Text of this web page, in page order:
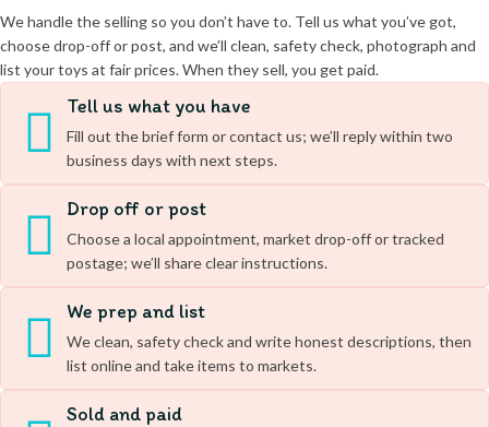
We handle the selling so you don’t have to. Tell us what you’ve got,
choose drop-off or post, and we’ll clean, safety check, photograph and
list your toys at fair prices. When they sell, you get paid.
Tell us what you have
Fill out the brief form or contact us; we’ll reply within two
business days with next steps.
Drop off or post
Choose a local appointment, market drop-off or tracked
postage; we’ll share clear instructions.
We prep and list
We clean, safety check and write honest descriptions, then
list online and take items to markets.
Sold and paid